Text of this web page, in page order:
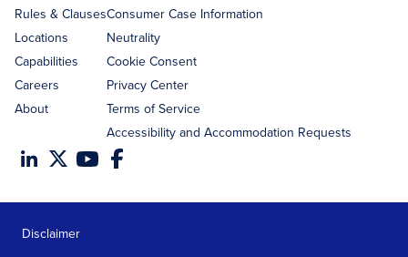
Rules & Clauses
Locations
Capabilities
Careers
About
Consumer Case Information
Neutrality
Cookie Consent
Privacy Center
Terms of Service
Accessibility and Accommodation Requests
Disclaimer